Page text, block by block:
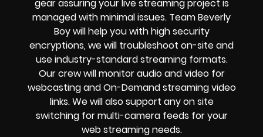
gear assuring yourlive streaming project is
managed with minimal issues. Team Beverly
Boy will help you with highsecurity
encryptions, we will troubleshoot on-site and
use industry-standard streaming formats.
Our crew willmonitor audio and video for
webcasting and On-Demand streaming video
links. We will also support anyon site
switching for multi-camera feeds for your
web streaming needs.